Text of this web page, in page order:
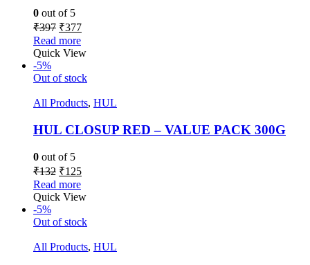
0 out of 5
₹397 ₹377
Read more
Quick View
-5%
Out of stock
All Products, HUL
HUL CLOSUP RED – VALUE PACK 300G
0 out of 5
₹132 ₹125
Read more
Quick View
-5%
Out of stock
All Products, HUL